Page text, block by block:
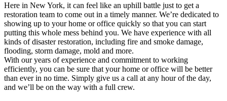
Here in New York, it can feel like an uphill battle just to get a
restoration team to come out in a timely manner. We’re dedicated to
showing up to your home or office quickly so that you can start
putting this whole mess behind you. We have experience with all
kinds of disaster restoration, including fire and smoke damage,
flooding, storm damage, mold and more.
With our years of experience and commitment to working
efficiently, you can be sure that your home or office will be better
than ever in no time. Simply give us a call at any hour of the day,
and we’ll be on the way with a full crew.